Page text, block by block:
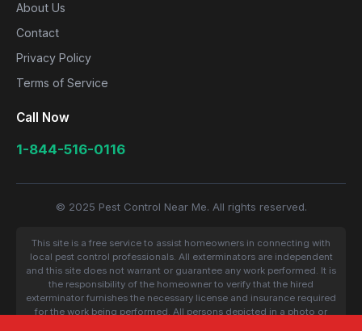
About Us
Contact
Privacy Policy
Terms of Service
Call Now
1-844-516-0116
© 2025 Pest Control Near Me. All rights reserved.
This site is a free service to assist homeowners in connecting with
local pest control professionals. All exterminators are independent
and this site does not warrant or guarantee any work performed. It is
the responsibility of the homeowner to verify that the hired
exterminator furnishes the necessary license and insurance required
for the work being performed. All persons depicted in a photo or